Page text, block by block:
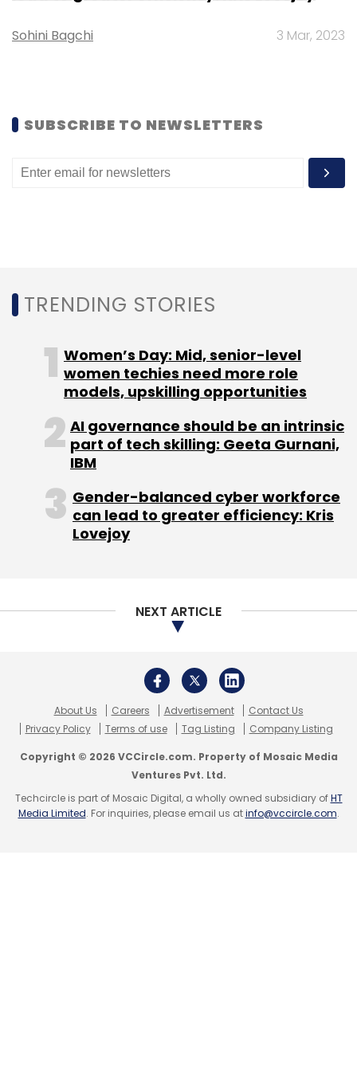
Daily Newsletter
Icertis
E.ventures
SaaS Enterprise Startups TMT
Sohini Bagchi 3 Mar, 2023
SUBSCRIBE TO NEWSLETTERS
TRENDING STORIES
Women’s Day: Mid, senior-level
women techies need more role
models, upskilling opportunities
AI governance should be an intrinsic
part of tech skilling: Geeta Gurnani,
IBM
Gender-balanced cyber workforce
can lead to greater efficiency: Kris
Lovejoy
NEXT ARTICLE
About Us Careers Advertisement
Contact Us
Privacy Policy
Terms of use Tag Listing Company Listing
Copyright © 2026 VCCircle.com. Property of Mosaic Media
Ventures Pvt. Ltd.
Techcircle is part of Mosaic Digital, a wholly owned subsidiary ofHT
Media Limited. For inquiries, please email us atinfo@vccircle.com.